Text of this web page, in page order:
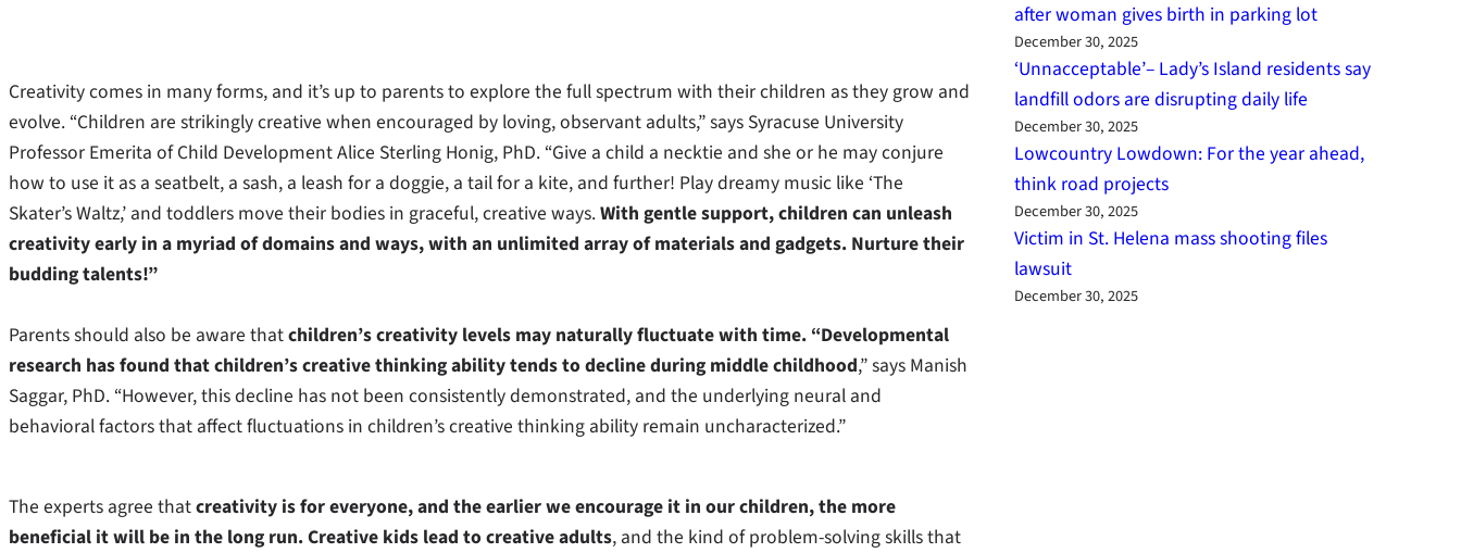
Creativity comes in many forms, and it’s up to parents to explore the full spectrum with their children as they grow and
evolve. “Children are strikingly creative when encouraged by loving, observant adults,” says Syracuse University
Professor Emerita of Child Development Alice Sterling Honig, PhD. “Give a child a necktie and she or he may conjure
how to use it as a seatbelt, a sash, a leash for a doggie, a tail for a kite, and further! Play dreamy music like ‘The
Skater’s Waltz,’ and toddlers move their bodies in graceful, creative ways.With gentle support, children can unleash
creativity early in a myriad of domains and ways, with an unlimited array of materials and gadgets. Nurture their
budding talents!”
Parents should also be aware thatchildren’s creativity levels may naturally fluctuate with time. “Developmental
research has found that children’s creative thinking ability tends to decline during middle childhood,” says Manish
Saggar, PhD. “However, this decline has not been consistently demonstrated, and the underlying neural and
behavioral factors that affect fluctuations in children’s creative thinking ability remain uncharacterized.”
The experts agree thatcreativity is for everyone, and the earlier we encourage it in our children, the more
beneficial it will be in the long run. Creative kids lead to creative adults, and the kind of problem-solving skills that
after woman gives birth in parking lot
December 30, 2025
‘Unnacceptable’– Lady’s Island residents say
landfill odors are disrupting daily life
December 30, 2025
Lowcountry Lowdown: For the year ahead,
think road projects
December 30, 2025
Victim in St. Helena mass shooting files
lawsuit
December 30, 2025